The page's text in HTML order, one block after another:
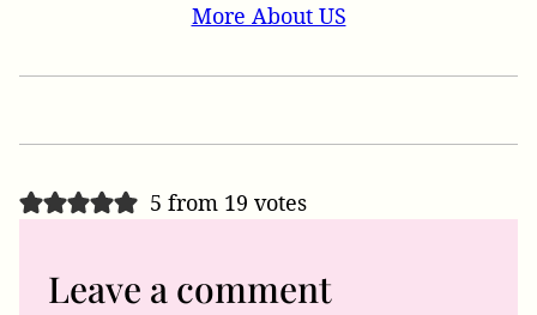
More About US
5 from 19 votes
Leave a comment